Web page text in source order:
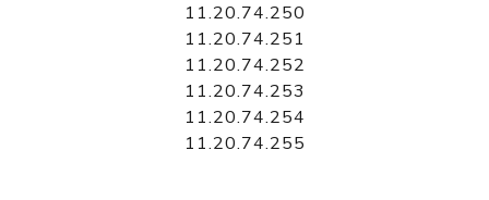
11.20.74.250
11.20.74.251
11.20.74.252
11.20.74.253
11.20.74.254
11.20.74.255